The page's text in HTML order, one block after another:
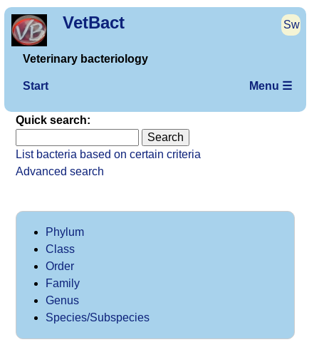
VetBact Sw
Veterinary bacteriology
Start Menu ☰
Quick search:
List bacteria based on certain criteria
Advanced search
Phylum
Class
Order
Family
Genus
Species/Subspecies